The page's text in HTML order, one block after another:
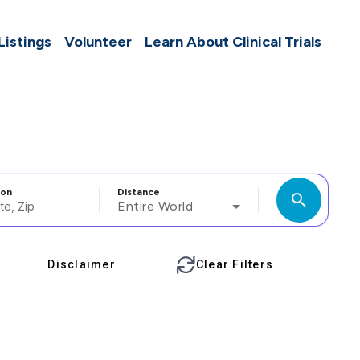
Volunteer Learn About Clinical Trials
Distance
Entire World search
Disclaimer Clear Filters